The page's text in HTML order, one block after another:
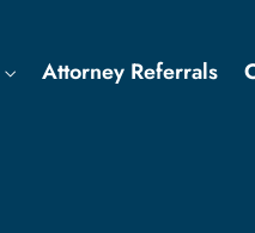
Attorney Referrals